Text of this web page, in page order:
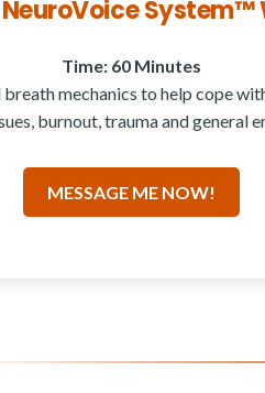
System™
Time: 60 Minutes
mechanics to help cope
burnout, trauma and general
MESSAGE ME NOW!